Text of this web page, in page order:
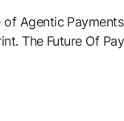
Agentic
The Future Of